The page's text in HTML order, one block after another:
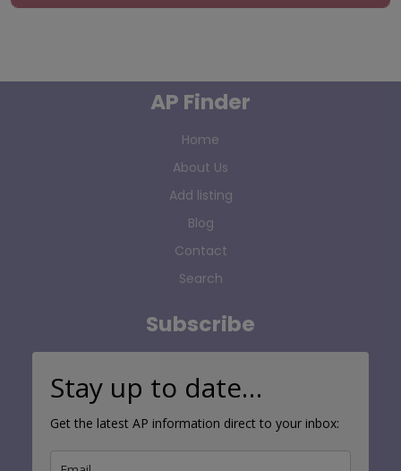
AP Finder
Home
About Us
Add listing
Blog
Contact
Search
Subscribe
Stay up to date…
Get the latest AP information direct to your inbox: